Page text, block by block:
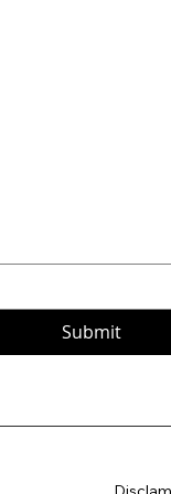
Submit